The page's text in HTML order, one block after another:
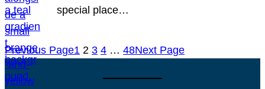
special place…
Previous Page1 2 3 4 … 48Next Page